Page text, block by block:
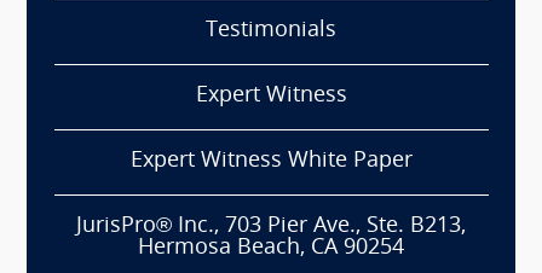
Testimonials
Expert Witness
Expert Witness White Paper
JurisPro® Inc., 703 Pier Ave., Ste. B213,
Hermosa Beach, CA 90254